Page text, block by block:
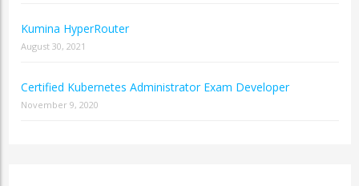
Kumina HyperRouter
August 30, 2021
Certified Kubernetes Administrator Exam Developer
November 9, 2020